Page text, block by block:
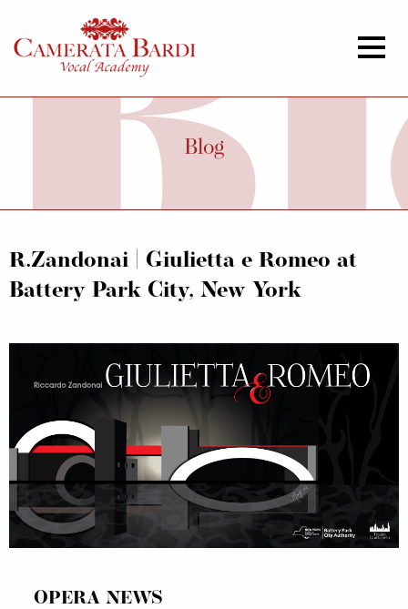
Blog
R.Zandonai | Giulietta e Romeo at
Battery Park City, New York
OPERA NEWS